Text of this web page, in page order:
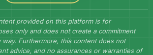
provided on this platform is for
only and does not create a commitment
way. Furthermore, this content does not
advice, and no assurances or warranties of